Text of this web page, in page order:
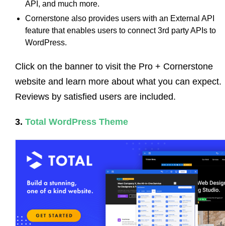
API, and much more.
Cornerstone also provides users with an External API
feature that enables users to connect 3rd party APIs to
WordPress.
Click on the banner to visit the Pro + Cornerstone
website and learn more about what you can expect.
Reviews by satisfied users are included.
3. Total WordPress Theme